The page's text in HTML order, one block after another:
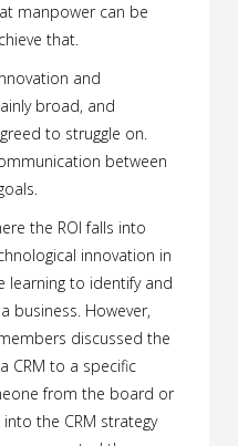
manpower can be
that.
and
broad, and
to struggle on.
between
the ROI falls into
innovation in
learning to identify and
business. However,
discussed the
CRM to a specific
from the board or
the CRM strategy